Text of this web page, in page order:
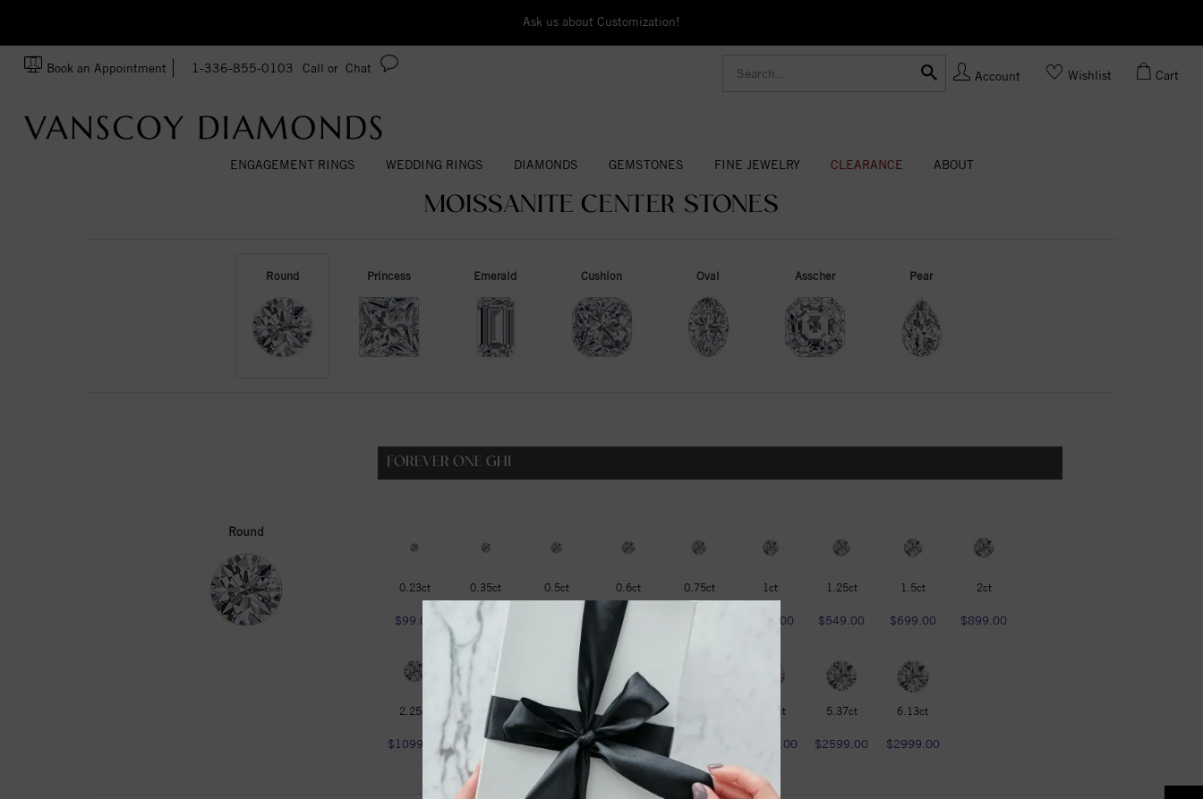
Ask us about Customization!
Book an Appointment 1-336-855-0103 Call or Chat
Account Wishlist Cart
ENGAGEMENT RINGS WEDDING RINGS DIAMONDS GEMSTONES FINE JEWELRY CLEARANCE ABOUT
MOISSANITE CENTER STONES
Round Princess Emerald Cushion Oval Asscher Pear
Round
FOREVER ONE GHI
0.23ct
$99.00
0.35ct
$129.00
0.5ct 0.6ct
$229.00
0.75ct 1ct
$399.00
1.25ct
$549.00
1.5ct
$699.00
2ct
$899.00
2.25ct
$1099.00
2.75ct
$1299.00
3ct
$1599.00
3.6ct
$1799.00 $1999.00
4.75ct
$2299.00
5.37ct
$2599.00
6.13ct
$2999.00